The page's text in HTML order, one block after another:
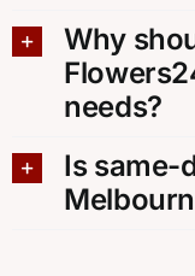
Why
needs?
Is same-